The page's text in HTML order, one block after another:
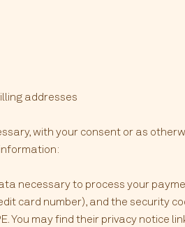
addresses
with your consent or as
necessary to process your
card number), and the security
You may find their privacy notice